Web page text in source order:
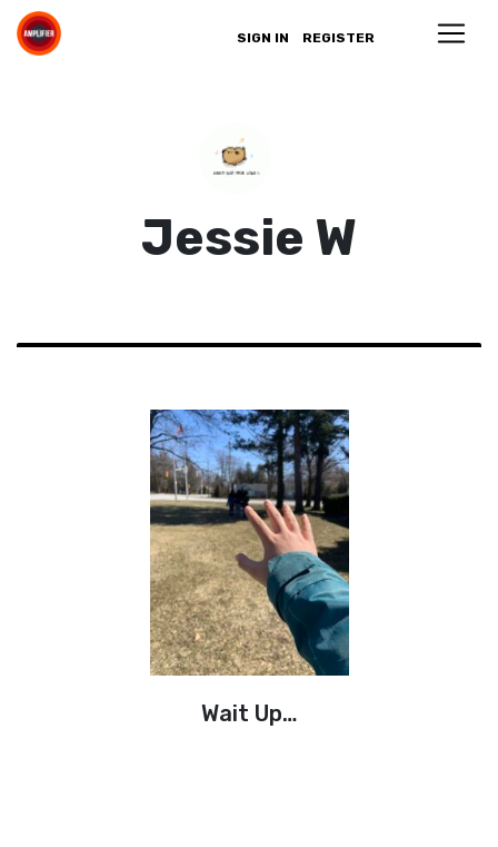
SIGN IN REGISTER
Jessie W
Wait Up…